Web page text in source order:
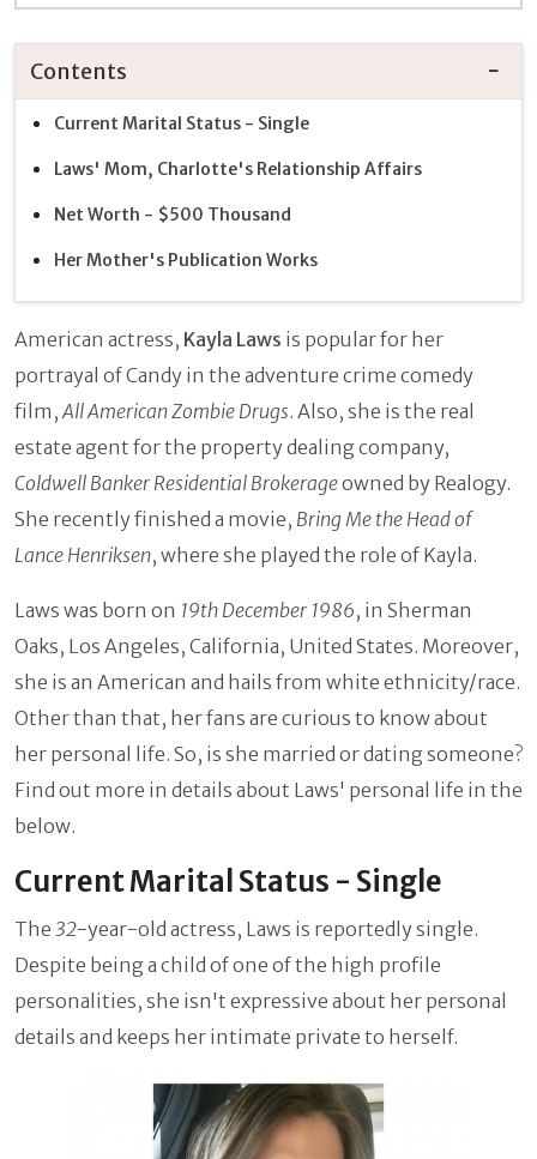
Contents
Current Marital Status - Single
Laws' Mom, Charlotte's Relationship Affairs
Net Worth - $500 Thousand
Her Mother's Publication Works
American actress, Kayla Laws is popular for her
portrayal of Candy in the adventure crime comedy
film,All American Zombie Drugs. Also, she is the real
estate agent for the property dealing company,
Coldwell Banker Residential Brokerageowned by Realogy.
She recently finished a movie, Bring Me the Head of
Lance Henriksen, where she played the role of Kayla.
Laws was born on 19th December 1986, in Sherman
Oaks, Los Angeles, California, United States. Moreover,
she is an American and hails from white ethnicity/race.
Other than that, her fans are curious to know about
her personal life. So, is she married or dating someone?
Find out more in details about Laws' personal life in the
below.
Current Marital Status - Single
The 32-year-old actress, Laws is reportedly single.
Despite being a child of one of the high profile
personalities, she isn't expressive about her personal
details and keeps her intimate private to herself.